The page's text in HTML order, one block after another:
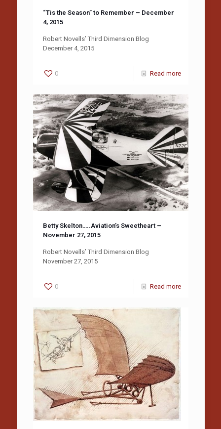
“Tis the Season” to Remember – December
4, 2015
Robert Novells’ Third Dimension Blog
December 4, 2015
0 Read more
Betty Skelton…..Aviation’s Sweetheart –
November 27, 2015
Robert Novells’ Third Dimension Blog
November 27, 2015
0 Read more